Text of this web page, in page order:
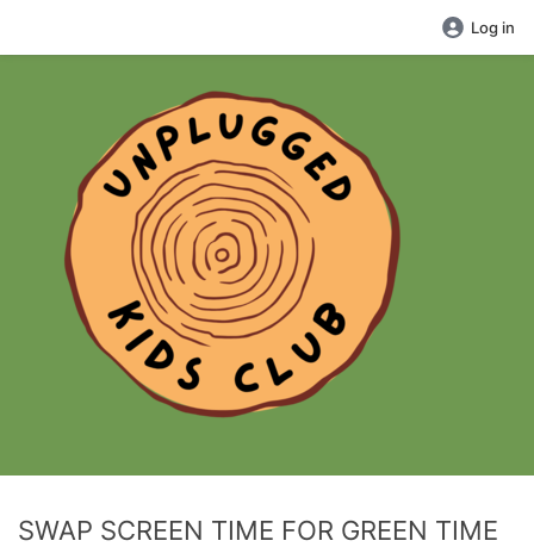
Log in
SWAP SCREEN TIME FOR GREEN TIME